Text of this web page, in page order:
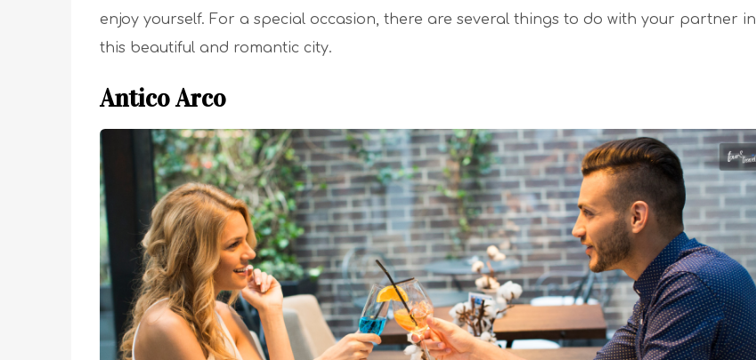
enjoy yourself. For a special occasion, there are several things to do with your partner in
this beautiful and romantic city.
Antico Arco